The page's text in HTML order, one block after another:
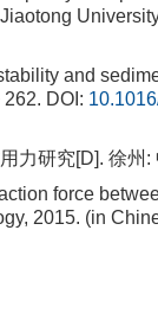
and
DOI:
力研究[D]. 徐州:
force
2015. (in